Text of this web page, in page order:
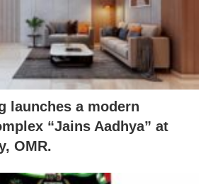
launches a modern
“Jains Aadhya” at
OMR.